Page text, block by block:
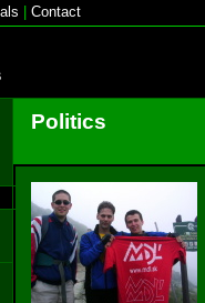
Contact
Politics